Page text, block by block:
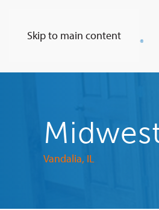
Skip to main content
Vandalia, IL